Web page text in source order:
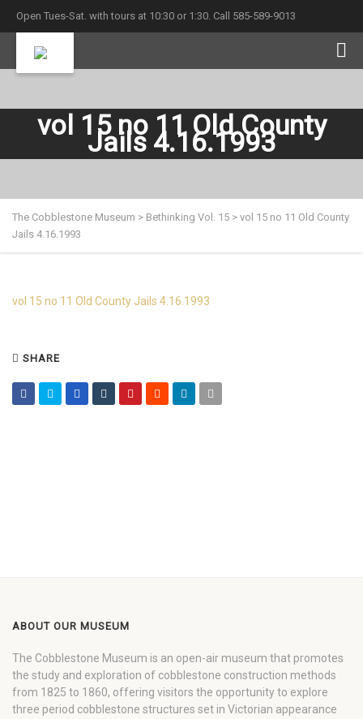
Open Tues-Sat. with tours at 10:30 or 1:30. Call 585-589-9013
vol 15 no 11 Old County
Jails 4.16.1993
The Cobblestone Museum > Bethinking Vol. 15 > vol 15 no 11 Old County
Jails 4.16.1993
vol 15 no 11 Old County Jails 4.16.1993
SHARE
ABOUT OUR MUSEUM
The Cobblestone Museum is an open-air museum that promotes
the study and exploration of cobblestone construction methods
from 1825 to 1860, offering visitors the opportunity to explore
three period cobblestone structures set in Victorian appearance